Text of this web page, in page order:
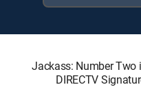
Jackass: Number
DIRECTV